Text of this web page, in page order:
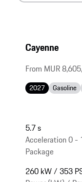
Cayenne
From MUR
2027 Gasoline
5.7 s
Acceleration 0 -
Package
260 kW / 353